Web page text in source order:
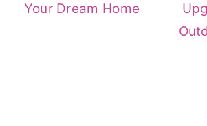
Your Dream Home